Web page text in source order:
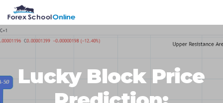
primary
navigation
main
content
primary
sidebar
footer
Lucky Block Price